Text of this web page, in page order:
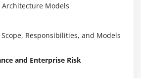
Architecture Models
Responsibilities, and Models
and Enterprise Risk